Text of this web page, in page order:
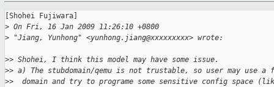
[Shohei Fujiwara]
> On Fri, 16 Jan 2009 11:26:10 +0800
> "Jiang, Yunhong" <yunhong.jiang@xxxxxxxxx> wrote:
>> Shohei, I think this model may have some issue.
>> a) The stubdomain/qemu is not trustable, so user may use a
>>  domain and try to programe some sensitive config space